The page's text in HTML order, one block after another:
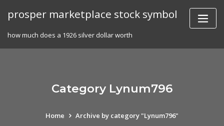
prosper marketplace stock symbol
how much does a 1926 silver dollar worth
Category Lynum796
Home Archive by category "Lynum796"